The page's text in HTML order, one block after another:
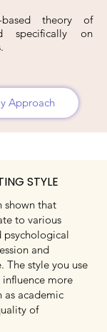
theory of
specifically on
Approach
STYLE
shown that
to various
psychological
and
The style you use
more
as academic
of